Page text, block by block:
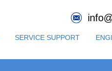
SERVICE SUPPORT